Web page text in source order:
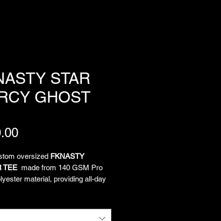
STAR
GHOST
Price
oversized FKNASTY
TEE made from 140 GSM Pro
material, providing all-day
artwork by Chief